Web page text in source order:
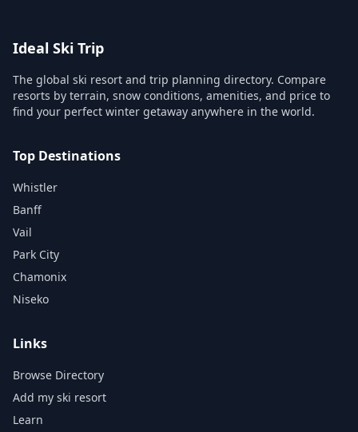
Ideal Ski Trip
The global ski resort and trip planning directory. Compare
resorts by terrain, snow conditions, amenities, and price to
find your perfect winter getaway anywhere in the world.
Top Destinations
Whistler
Banff
Vail
Park City
Chamonix
Niseko
Links
Browse Directory
Add my ski resort
Learn